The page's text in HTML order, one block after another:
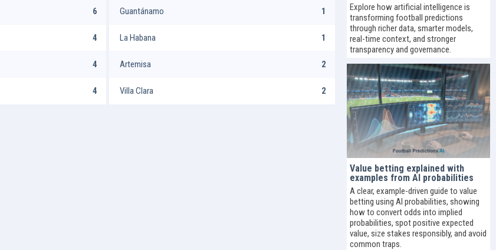
6
4
4
4
Guantánamo 1
La Habana 1
Artemisa 2
Villa Clara 2
Explore how artificial intelligence is
transforming football predictions
through richer data, smarter models,
real-time context, and stronger
transparency and governance.
Value betting explained with
examples from AI probabilities
A clear, example-driven guide to value
betting using AI probabilities, showing
how to convert odds into implied
probabilities, spot positive expected
value, size stakes responsibly, and avoid
common traps.